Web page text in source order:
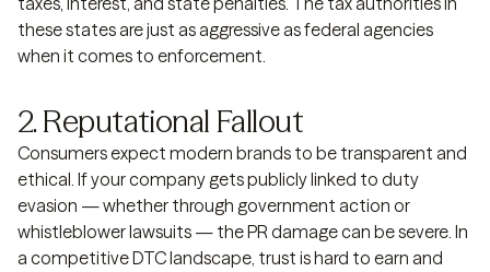
these states are just as aggressive as federal agencies
when it comes to enforcement.
2. Reputational Fallout
Consumers expect modern brands to be transparent and
ethical. If your company gets publicly linked to duty
evasion — whether through government action or
whistleblower lawsuits — the PR damage can be severe. In
a competitive DTC landscape, trust is hard to earn and